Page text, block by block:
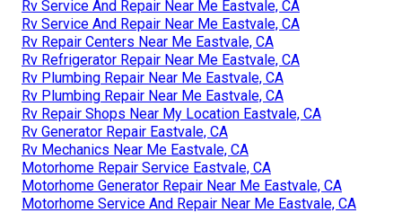
Rv Service And Repair Near Me Eastvale, CA
Rv Service And Repair Near Me Eastvale, CA
Rv Repair Centers Near Me Eastvale, CA
Rv Refrigerator Repair Near Me Eastvale, CA
Rv Plumbing Repair Near Me Eastvale, CA
Rv Plumbing Repair Near Me Eastvale, CA
Rv Repair Shops Near My Location Eastvale, CA
Rv Generator Repair Eastvale, CA
Rv Mechanics Near Me Eastvale, CA
Motorhome Repair Service Eastvale, CA
Motorhome Generator Repair Near Me Eastvale, CA
Motorhome Service And Repair Near Me Eastvale, CA